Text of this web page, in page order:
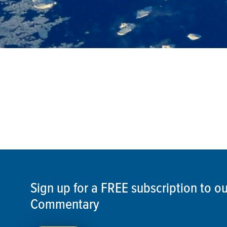
Sign up for a FREE subscription to
Commentary